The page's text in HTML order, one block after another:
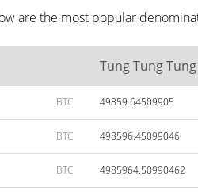
are the most popular
Tung Tung
BTC 49859.64509905
BTC 498596.45099046
BTC 4985964.50990462